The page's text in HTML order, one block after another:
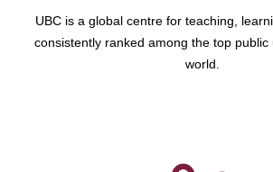
UBC is a global centre for teaching,
consistently ranked among the top public
world.